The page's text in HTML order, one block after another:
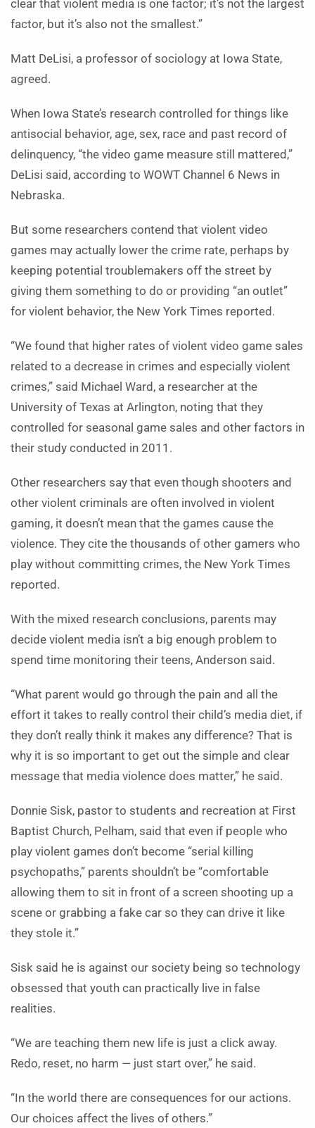
clear that violent media is one factor; it’s not the largest
factor, but it’s also not the smallest.”
Matt DeLisi, a professor of sociology at Iowa State,
agreed.
When Iowa State’s research controlled for things like
antisocial behavior, age, sex, race and past record of
delinquency, “the video game measure still mattered,”
DeLisi said, according to WOWT Channel 6 News in
Nebraska.
But some researchers contend that violent video
games may actually lower the crime rate, perhaps by
keeping potential troublemakers off the street by
giving them something to do or providing “an outlet”
for violent behavior, the New York Times reported.
“We found that higher rates of violent video game sales
related to a decrease in crimes and especially violent
crimes,” said Michael Ward, a researcher at the
University of Texas at Arlington, noting that they
controlled for seasonal game sales and other factors in
their study conducted in 2011.
Other researchers say that even though shooters and
other violent criminals are often involved in violent
gaming, it doesn’t mean that the games cause the
violence. They cite the thousands of other gamers who
play without committing crimes, the New York Times
reported.
With the mixed research conclusions, parents may
decide violent media isn’t a big enough problem to
spend time monitoring their teens, Anderson said.
“What parent would go through the pain and all the
effort it takes to really control their child’s media diet, if
they don’t really think it makes any difference? That is
why it is so important to get out the simple and clear
message that media violence does matter,” he said.
Donnie Sisk, pastor to students and recreation at First
Baptist Church, Pelham, said that even if people who
play violent games don’t become “serial killing
psychopaths,” parents shouldn’t be “comfortable
allowing them to sit in front of a screen shooting up a
scene or grabbing a fake car so they can drive it like
they stole it.”
Sisk said he is against our society being so technology
obsessed that youth can practically live in false
realities.
“We are teaching them new life is just a click away.
Redo, reset, no harm — just start over,” he said.
“In the world there are consequences for our actions.
Our choices affect the lives of others.”